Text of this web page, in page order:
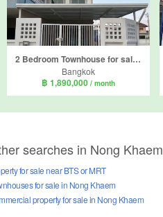
2 Bedroom Townhouse for sale in Jitnarong 21, Nong Khang Phlu, Bangkok
Bangkok
฿ 1,890,000 / month
searches in Nong Khaem
for sale near BTS or MRT
for sale in Nong Khaem
property for sale in Nong Khaem